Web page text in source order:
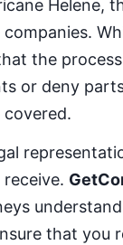
Helene,
companies.
the
or deny
covered.
that you